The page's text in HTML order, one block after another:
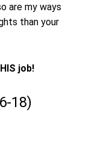
are my ways
than your
job!
18)